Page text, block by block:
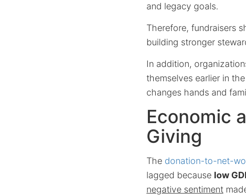
and legacy goals.
Therefore, fundraisers
building stronger
In addition,
themselves earlier in
changes hands and
Economic
Giving
The donation-to-net-
lagged because low
negative sentiment